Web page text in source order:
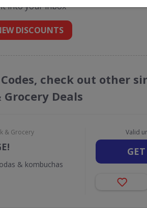
into your inbox
DISCOUNTS
check out other
Deals
& Grocery
& kombuchas
Valid